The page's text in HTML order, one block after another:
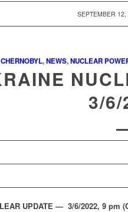
SEPTEMBER 12,
/
CHERNOBYL,NEWS,NUCLEAR
3/6/
UPDATE — 3/6/2022, 9 pm